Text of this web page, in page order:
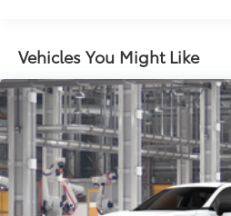
Dark-gray metallic rear
LED Daytime Running
feature
LED taillights
LED fog lights
LED headlights
Black-painted front grille
Vehicles You Might Like